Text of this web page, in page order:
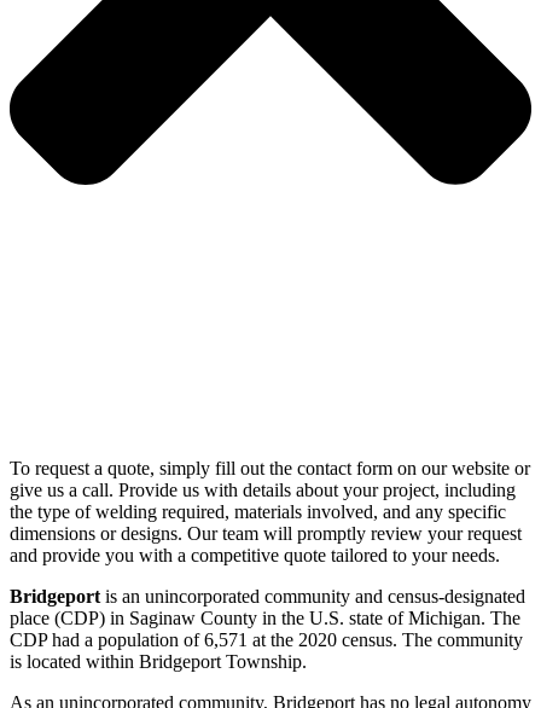
To request a quote, simply fill out the contact form on our website or
give us a call. Provide us with details about your project, including
the type of welding required, materials involved, and any specific
dimensions or designs. Our team will promptly review your request
and provide you with a competitive quote tailored to your needs.
Bridgeport is an unincorporated community and census-designated
place (CDP) in Saginaw County in the U.S. state of Michigan. The
CDP had a population of 6,571 at the 2020 census. The community
is located within Bridgeport Township.
As an unincorporated community, Bridgeport has no legal autonomy